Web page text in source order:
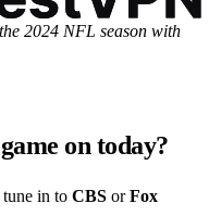
2024 NFL season with
on today?
in to CBS orFox